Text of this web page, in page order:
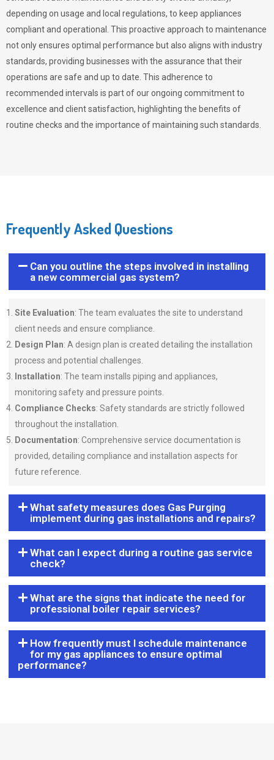
depending on usage and local regulations, to keep appliances
compliant and operational. This proactive approach to maintenance
not only ensures optimal performance but also aligns with industry
standards, providing businesses with the assurance that their
operations are safe and up to date. This adherence to
recommended intervals is part of our ongoing commitment to
excellence and client satisfaction, highlighting the benefits of
routine checks and the importance of maintaining such standards.
Frequently Asked Questions
Can you outline the steps involved in installing
a new commercial gas system?
Site Evaluation: The team evaluates the site to understand
client needs and ensure compliance.
Design Plan: A design plan is created detailing the installation
process and potential challenges.
Installation: The team installs piping and appliances,
monitoring safety and pressure points.
Compliance Checks: Safety standards are strictly followed
throughout the installation.
Documentation: Comprehensive service documentation is
provided, detailing compliance and installation aspects for
future reference.
What safety measures does Gas Purging
implement during gas installations and repairs?
What can I expect during a routine gas service
check?
What are the signs that indicate the need for
professional boiler repair services?
How frequently must I schedule maintenance
for my gas appliances to ensure optimal
performance?